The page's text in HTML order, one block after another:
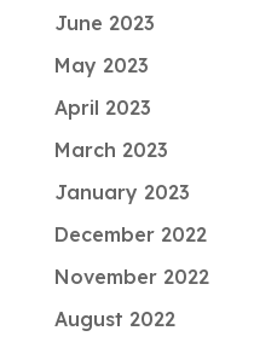
June 2023
May 2023
April 2023
March 2023
January 2023
December 2022
November 2022
August 2022